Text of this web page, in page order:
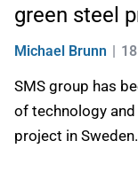
green steel
Michael Brunn
SMS group has
of technology and
project in Sweden.